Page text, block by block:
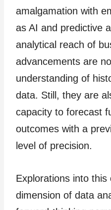
amalgamation with
as AI and predictive
analytical reach of
advancements are
understanding of
data. Still, they are
capacity to forecast
outcomes with a
level of precision.
Explorations into this
dimension of data